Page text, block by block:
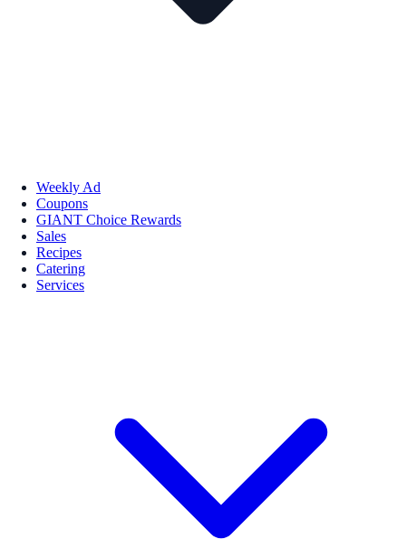
Weekly Ad
Coupons
GIANT Choice Rewards
Sales
Recipes
Catering
Services